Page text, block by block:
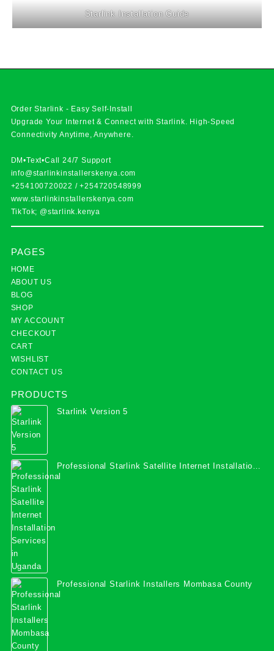
Starlink Installation Guide
Order Starlink - Easy Self-Install
Upgrade Your Internet & Connect withStarlink. High-Speed
Connectivity Anytime, Anywhere.
DM•Text•Call 24/7 Support
info@starlinkinstallerskenya.com
+254100720022 /+254720548999
www.starlinkinstallerskenya.com
TikTok; @starlink.kenya
PAGES
HOME
ABOUT US
BLOG
SHOP
MY ACCOUNT
CHECKOUT
CART
WISHLIST
CONTACT US
PRODUCTS
Starlink Version 5
Professional Starlink Satellite Internet Installation
Services in Uganda
Professional Starlink Installers Mombasa County